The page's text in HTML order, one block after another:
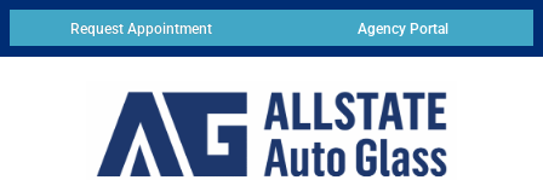
Request Appointment Agency Portal